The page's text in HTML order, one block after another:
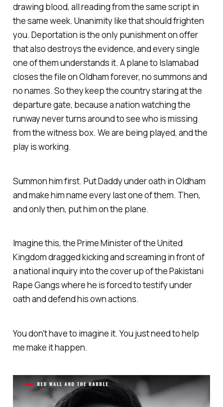
drawing blood, all reading from the same script in
the same week. Unanimity like that should frighten
you. Deportation is the only punishment on offer
that also destroys the evidence, and every single
one of them understands it. A plane to Islamabad
closes the file on Oldham forever, no summons and
no names. So they keep the country staring at the
departure gate, because a nation watching the
runway never turns around to see who is missing
from the witness box. We are being played, and the
play is working.
Summon him first. Put Daddy under oath in Oldham
and make him name every last one of them. Then,
and only then, put him on the plane.
Imagine this, the Prime Minister of the United
Kingdom dragged kicking and screaming in front of
a national inquiry into the cover up of the Pakistani
Rape Gangs where he is forced to testify under
oath and defend his own actions.
You don't have to imagine it. You just need to help
me make it happen.